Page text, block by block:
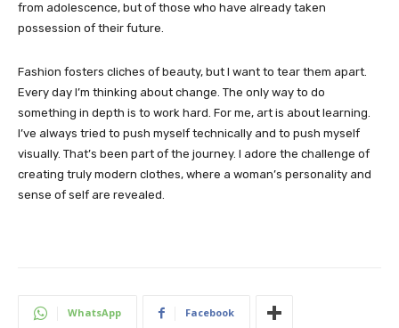
from adolescence, but of those who have already taken
possession of their future.
Fashion fosters cliches of beauty, but I want to tear them apart.
Every day I’m thinking about change. The only way to do
something in depth is to work hard. For me, art is about learning.
I’ve always tried to push myself technically and to push myself
visually. That’s been part of the journey. I adore the challenge of
creating truly modern clothes, where a woman’s personality and
sense of self are revealed.
WhatsApp Facebook